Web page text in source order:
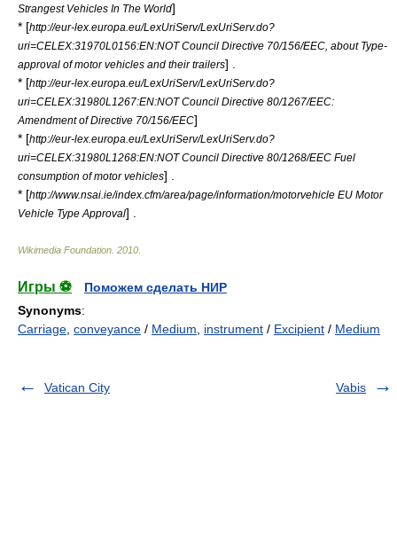
Strangest Vehicles In The World]
* [http://eur-lex.europa.eu/LexUriServ/LexUriServ.do?
uri=CELEX:31970L0156:EN:NOT Council Directive 70/156/EEC, about Type-
approval of motor vehicles and their trailers] .
* [http://eur-lex.europa.eu/LexUriServ/LexUriServ.do?
uri=CELEX:31980L1267:EN:NOT Council Directive 80/1267/EEC:
Amendment of Directive 70/156/EEC]
* [http://eur-lex.europa.eu/LexUriServ/LexUriServ.do?
uri=CELEX:31980L1268:EN:NOT Council Directive 80/1268/EEC Fuel
consumption of motor vehicles] .
* [http://www.nsai.ie/index.cfm/area/page/information/motorvehicle EU Motor
Vehicle Type Approval] .
Wikimedia Foundation 2010
Игры ⚽
Поможем сделать НИР
Synonyms:
Carriage conveyance / Medium instrument / Excipient / Medium
Vatican City Vabis